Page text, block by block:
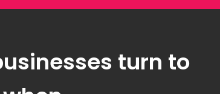
turn to